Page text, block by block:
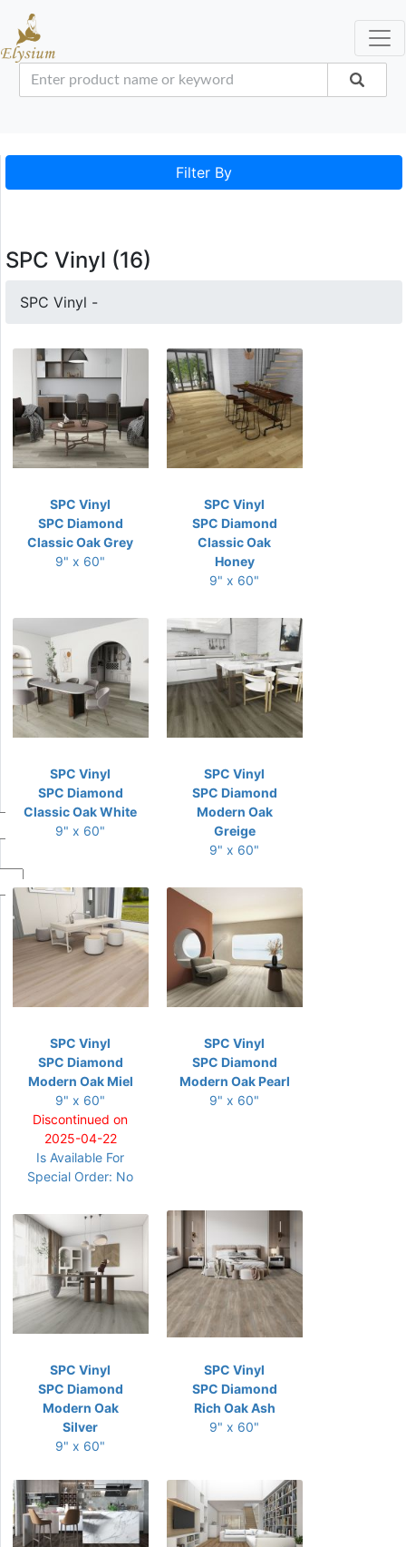
Filter By
SPC Vinyl (16)
SPC Vinyl -
SPC Vinyl
SPC Diamond
Classic Oak Grey
9" x 60"
SPC Vinyl
SPC Diamond
Classic Oak
Honey
9" x 60"
SPC Vinyl
SPC Diamond
Classic Oak White
9" x 60"
SPC Vinyl
SPC Diamond
Modern Oak
Greige
9" x 60"
SPC Vinyl
SPC Diamond
Modern Oak Miel
9" x 60"
Discontinued on
2025-04-22
Is Available For
Special Order: No
SPC Vinyl
SPC Diamond
Modern Oak Pearl
9" x 60"
SPC Vinyl
SPC Diamond
Modern Oak
Silver
9" x 60"
SPC Vinyl
SPC Diamond
Rich Oak Ash
9" x 60"